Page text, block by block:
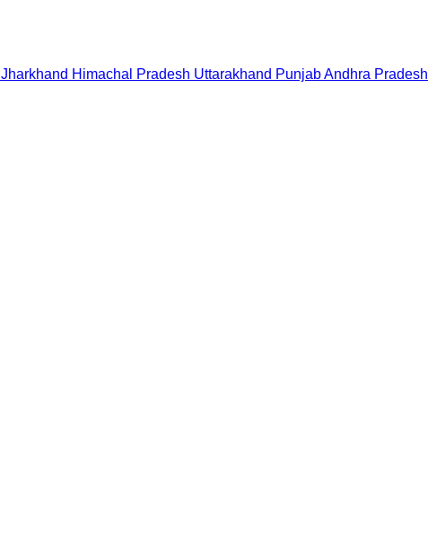
Jharkhand Himachal Pradesh Uttarakhand PunjabAndhra Pradesh